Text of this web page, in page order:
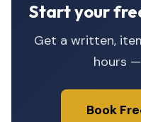
Start your
Get a written,
hours
Book